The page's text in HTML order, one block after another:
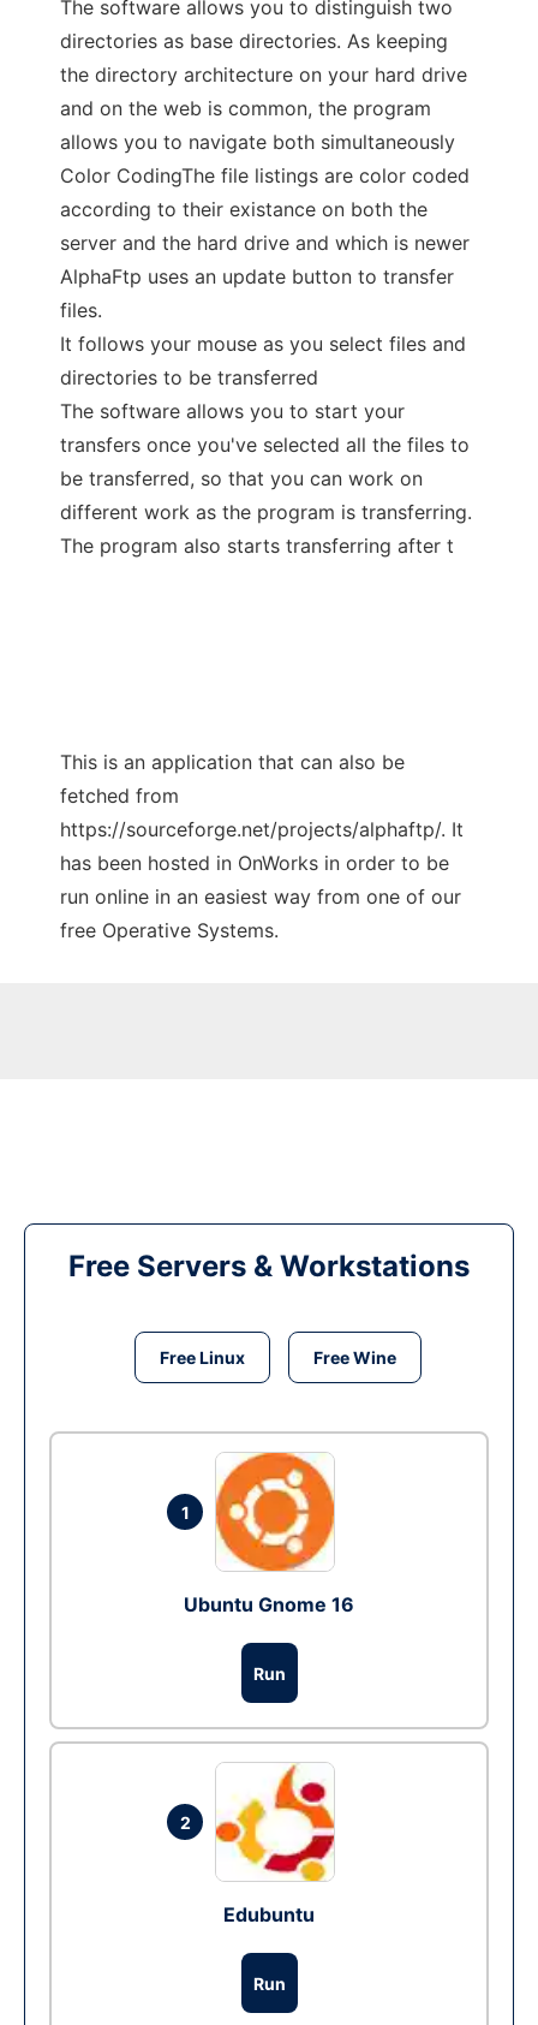
The software allows you to distinguish two
directories as base directories. As keeping
the directory architecture on your hard drive
and on the web is common, the program
allows you to navigate both simultaneously
Color CodingThe file listings are color coded
according to their existance on both the
server and the hard drive and which is newer
AlphaFtp uses an update button to transfer
files.
It follows your mouse as you select files and
directories to be transferred
The software allows you to start your
transfers once you've selected all the files to
be transferred, so that you can work on
different work as the program is transferring.
The program also starts transferring after t
This is an application that can also be
fetched from
https://sourceforge.net/projects/alphaftp/. It
has been hosted in OnWorks in order to be
run online in an easiest way from one of our
free Operative Systems.
Free Servers & Workstations
Free Linux Free Wine
1
Ubuntu Gnome 16
Run
2
Edubuntu
Run